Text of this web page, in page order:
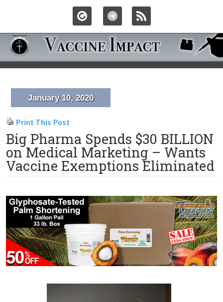
January 10, 2020
Print This Post
Big Pharma Spends $30 BILLION
on Medical Marketing – Wants
Vaccine Exemptions Eliminated